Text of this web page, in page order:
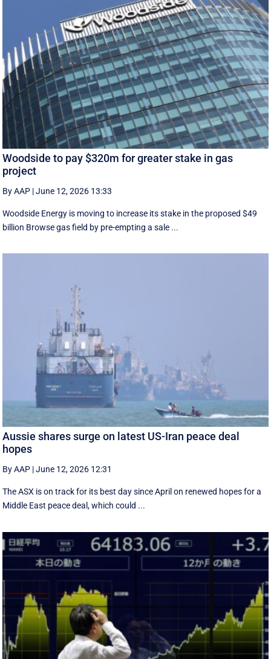
Woodside to pay $320m for greater stake in gas
project
By AAP |June 12, 2026 13:33
Woodside Energy is moving to increase its stake in the proposed $49
billion Browse gas field by pre-empting a sale ...
Aussie shares surge on latest US-Iran peace deal
hopes
By AAP |June 12, 2026 12:31
The ASX is on track for its best day since April on renewed hopes for a
Middle East peace deal, which could ...